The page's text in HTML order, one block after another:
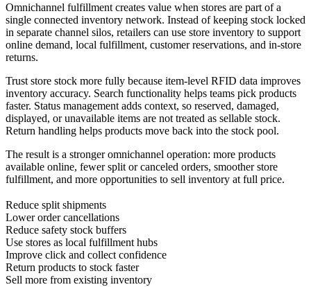
Omnichannel fulfillment creates value when stores are part of a
single connected inventory network. Instead of keeping stock locked
in separate channel silos, retailers can use store inventory to support
online demand, local fulfillment, customer reservations, and in-store
returns.
Trust store stock more fully because item-level RFID data improves
inventory accuracy. Search functionality helps teams pick products
faster. Status management adds context, so reserved, damaged,
displayed, or unavailable items are not treated as sellable stock.
Return handling helps products move back into the stock pool.
The result is a stronger omnichannel operation: more products
available online, fewer split or canceled orders, smoother store
fulfillment, and more opportunities to sell inventory at full price.
Reduce split shipments
Lower order cancellations
Reduce safety stock buffers
Use stores as local fulfillment hubs
Improve click and collect confidence
Return products to stock faster
Sell more from existing inventory